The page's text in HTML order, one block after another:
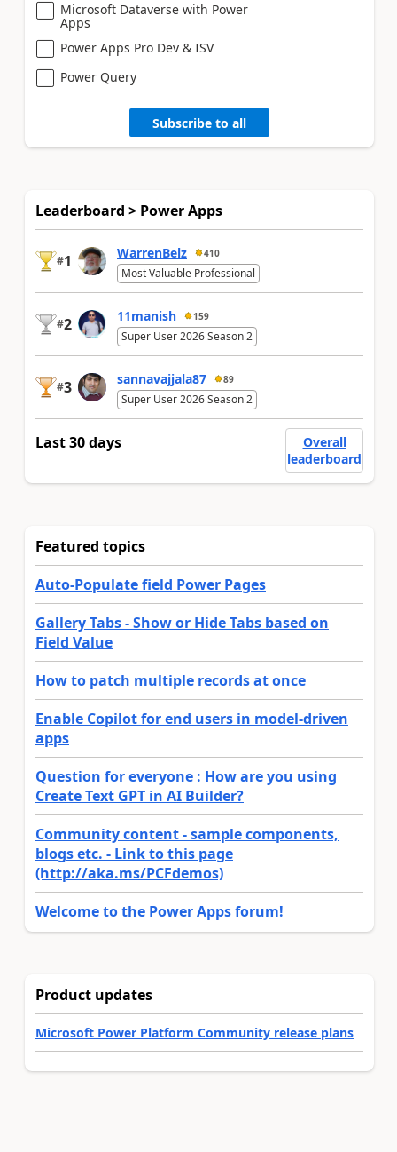
Microsoft Dataverse with Power
Apps
Power Apps Pro Dev & ISV
Power Query
Subscribe to all
Leaderboard > Power Apps
#1 WarrenBelz 410
Most Valuable Professional
#2 11manish 159
Super User 2026 Season 2
#3 sannavajjala87 89
Super User 2026 Season 2
Last 30 days
Overall
leaderboard
Featured topics
Auto-Populate field Power Pages
Gallery Tabs - Show or Hide Tabs based on
Field Value
How to patch multiple records at once
Enable Copilot for end users in model-driven
apps
Question for everyone : How are you using
Create Text GPT in AI Builder?
Community content - sample components,
blogs etc. - Link to this page
(http://aka.ms/PCFdemos)
Welcome to the Power Apps forum!
Product updates
Microsoft Power Platform Community release plans